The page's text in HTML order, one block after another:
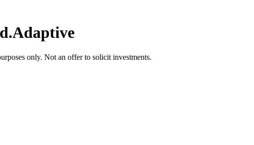
Adaptive
only. Not an offer to solicit investments.